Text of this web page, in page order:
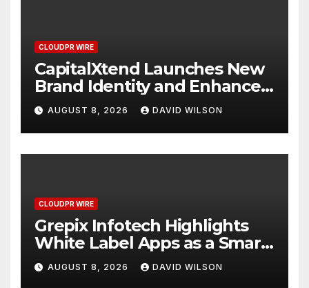
CLOUDPR WIRE
CapitalXtend Launches New
Brand Identity and Enhanced
Digital Experience
AUGUST 8, 2026 DAVID WILSON
CLOUDPR WIRE
Grepix Infotech Highlights
White Label Apps as a Smart
Business Model for On-
Demand Entrepreneurs
AUGUST 8, 2026 DAVID WILSON